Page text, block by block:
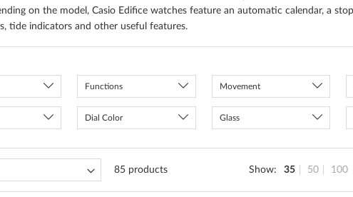
on the model, Casio Edifice watches feature an automatic calendar, a
tide indicators and other useful features.
Functions Movement
Dial Color Glass
85products Show 35 50 100